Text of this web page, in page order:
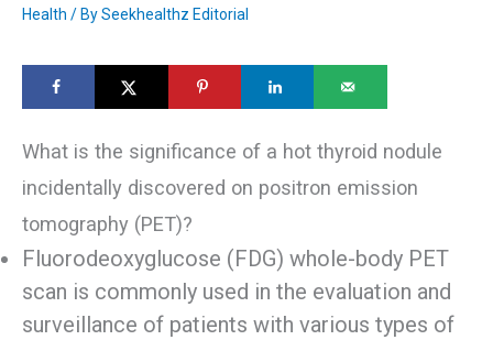
Health / BySeekhealthz Editorial
What is the significance of a hot thyroid nodule
incidentally discovered on positron emission
tomography (PET)?
Fluorodeoxyglucose (FDG) whole-body PET
scan is commonly used in the evaluation and
surveillance of patients with various types of